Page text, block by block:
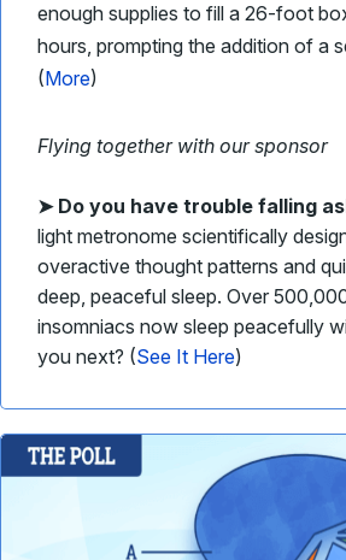
enough supplies to fill a 26-foot
hours, prompting the addition of a
(More)
Flying together with our sponsor
➤ Do you have trouble falling
light metronome scientifically
overactive thought patterns and
deep, peaceful sleep. Over
insomniacs now sleep peacefully
you next? (See It Here)